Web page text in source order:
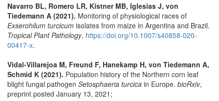
Navarro BL, Romero LR, Kistner MB, Iglesias J, von
Tiedemann A (2021). Monitoring of physiological races of
Exserohilum turcicum isolates from maize in Argentina and Brazil.
Tropical Plant Pathology, https://doi.org/10.1007/s40858-020-
00417-x.
Vidal-Villarejoa M, Freund F, Hanekamp H, von Tiedemann A,
Schmid K (2021). Population history of the Northern corn leaf
blight fungal pathogen Setosphaeria turcica in Europe. bioRxiv,
preprint posted January 13, 2021;